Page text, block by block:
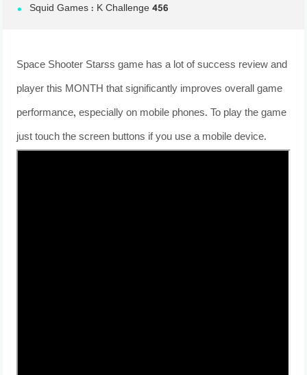
Squid Games : K Challenge 456
Space Shooter Starss game has a lot of success review and
player this MONTH that significantly improves overall game
performance, especially on mobile phones. To play the game
just touch the screen buttons if you use a mobile device.